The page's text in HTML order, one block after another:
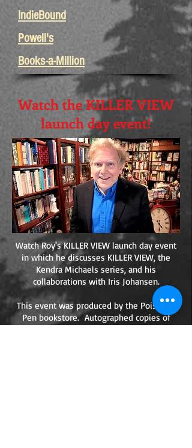
IndieBound
Powell's
Books-a-Million
Watch the KILLER VIEW
launch day event!
Watch Roy's KILLER VIEW launch day event
in which he discusses KILLER VIEW, the
Kendra Michaels series, and his
collaborations with Iris Johansen.
This event was produced by the Poisoned
Pen bookstore. Autographed copies of